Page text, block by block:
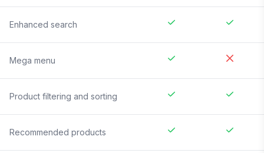
Enhanced search
Mega menu
Product filtering and sorting
Recommended products